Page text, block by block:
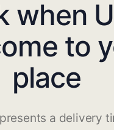
when
to
place
a delivery